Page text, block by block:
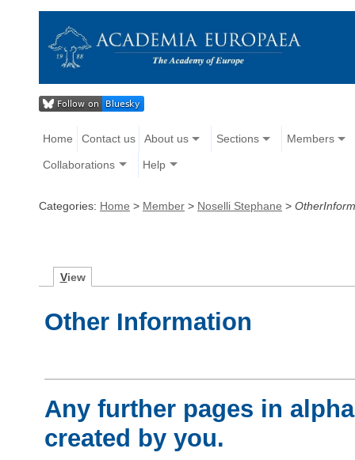
Home Contact us About us Sections Members
Collaborations Help
Categories: Home > Member > Noselli Stephane >
View
Other Information
Any further pages in
created by you.